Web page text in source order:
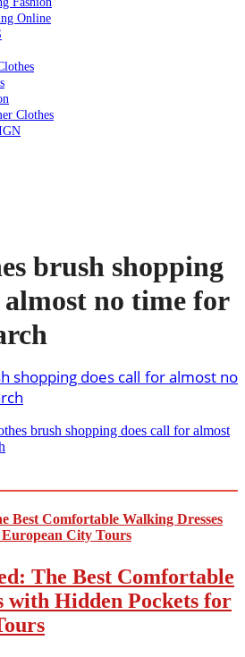
Online
Clothes
brush shopping
no time for
brush shopping does call for almost
The Best Comfortable
with Hidden Pockets for